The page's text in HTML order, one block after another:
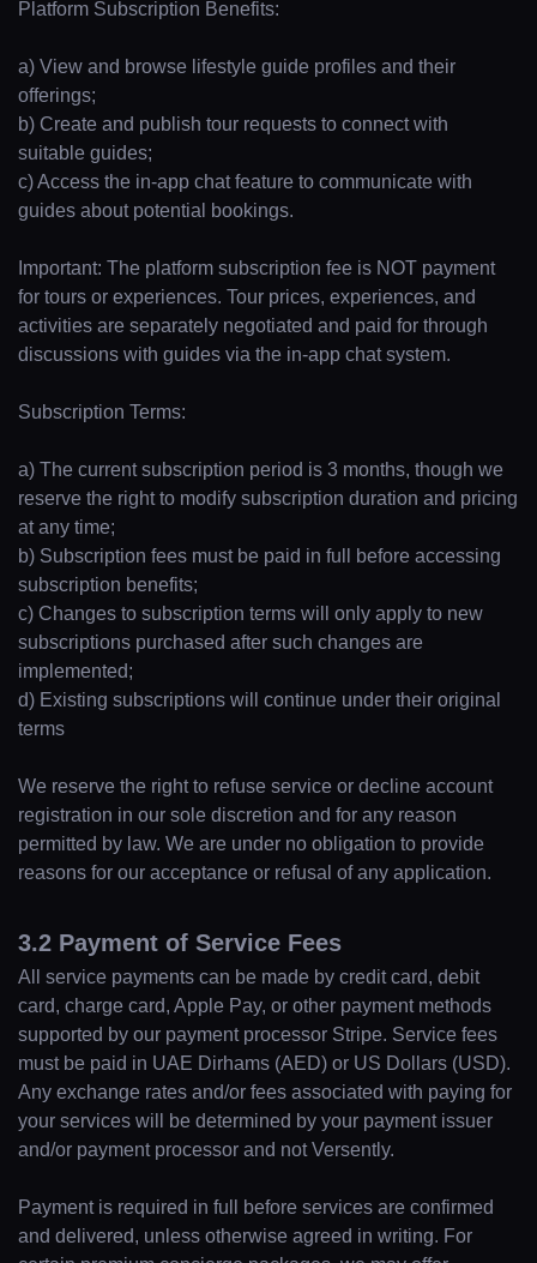
Platform Subscription Benefits:
a) View and browse lifestyle guide profiles and their
offerings;
b) Create and publish tour requests to connect with
suitable guides;
c) Access the in-app chat feature to communicate with
guides about potential bookings.
Important: The platform subscription fee is NOT payment
for tours or experiences. Tour prices, experiences, and
activities are separately negotiated and paid for through
discussions with guides via the in-app chat system.
Subscription Terms:
a) The current subscription period is 3 months, though we
reserve the right to modify subscription duration and pricing
at any time;
b) Subscription fees must be paid in full before accessing
subscription benefits;
c) Changes to subscription terms will only apply to new
subscriptions purchased after such changes are
implemented;
d) Existing subscriptions will continue under their original
terms
We reserve the right to refuse service or decline account
registration in our sole discretion and for any reason
permitted by law. We are under no obligation to provide
reasons for our acceptance or refusal of any application.
3.2 Payment of Service Fees
All service payments can be made by credit card, debit
card, charge card, Apple Pay, or other payment methods
supported by our payment processor Stripe. Service fees
must be paid in UAE Dirhams (AED) or US Dollars (USD).
Any exchange rates and/or fees associated with paying for
your services will be determined by your payment issuer
and/or payment processor and not Versently.
Payment is required in full before services are confirmed
and delivered, unless otherwise agreed in writing. For